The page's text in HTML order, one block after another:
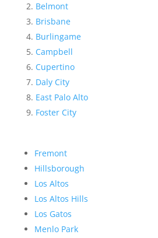
Belmont
Brisbane
Burlingame
Campbell
Cupertino
Daly City
East Palo Alto
Foster City
Fremont
Hillsborough
Los Altos
Los Altos Hills
Los Gatos
Menlo Park